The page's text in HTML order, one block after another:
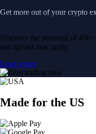
Get more out of your crypto
Discover the potential of
and spread may apply.
Learn more
Made for the US